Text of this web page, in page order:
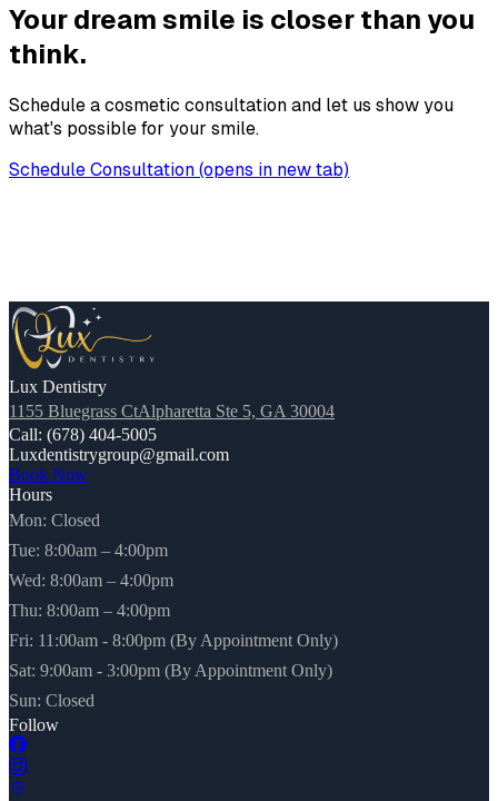
Your dream smile is closer than you
think.
Schedule a cosmetic consultation and let us show you
what's possible for your smile.
Schedule Consultation(opens in new tab)
Lux Dentistry
1155 Bluegrass CtAlpharetta Ste 5, GA 30004
Call: (678) 404-5005
Luxdentistrygroup@gmail.com
Book Now
Hours
Mon: Closed
Tue: 8:00am – 4:00pm
Wed: 8:00am – 4:00pm
Thu: 8:00am – 4:00pm
Fri: 11:00am - 8:00pm (By Appointment Only)
Sat: 9:00am - 3:00pm (By Appointment Only)
Sun: Closed
Follow